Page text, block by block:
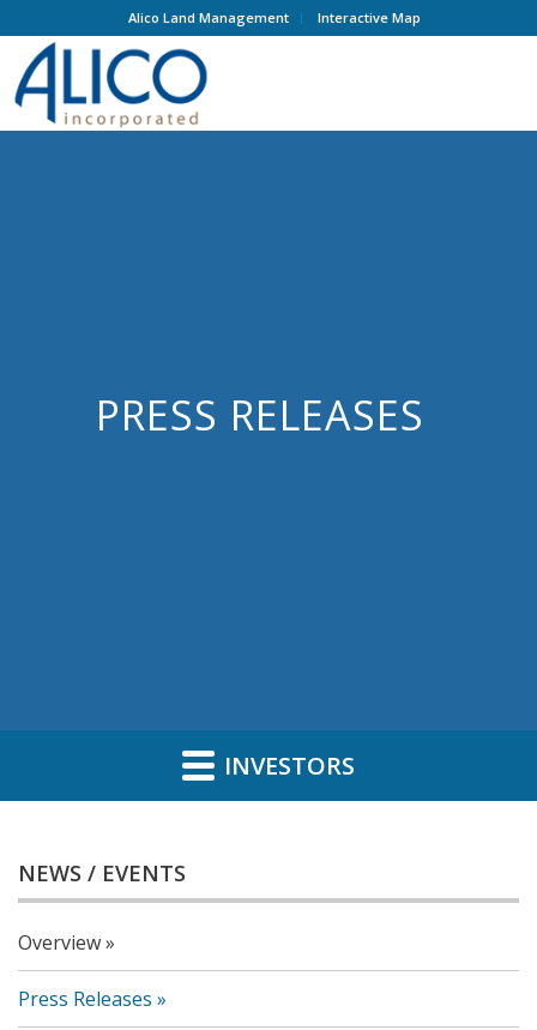
Alico Land Management Interactive Map
PRESS RELEASES
INVESTORS
NEWS / EVENTS
Overview
Press Releases